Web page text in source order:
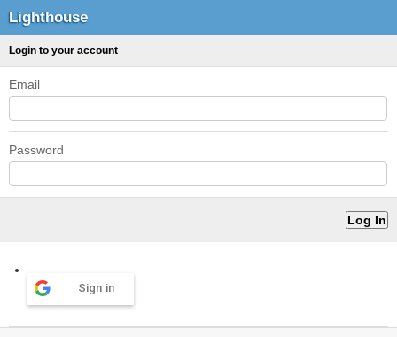
Lighthouse
Login to your account
Email
Password
Sign in